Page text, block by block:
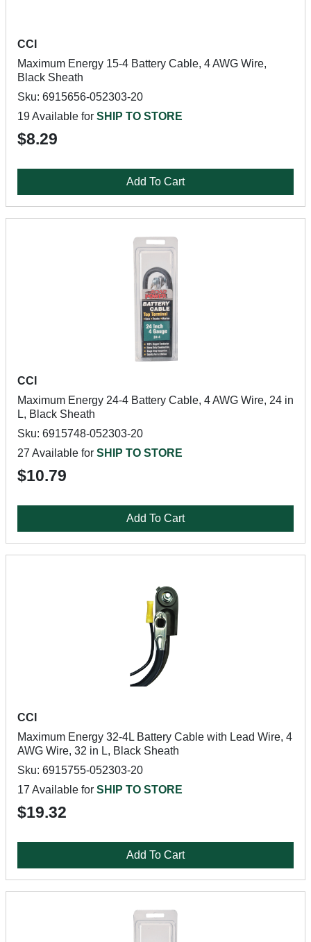
CCI
Maximum Energy 15-4 Battery Cable, 4 AWG Wire,
Black Sheath
Sku: 6915656-052303-20
19 Available for SHIP TO STORE
$8.29
Add To Cart
CCI
Maximum Energy 24-4 Battery Cable, 4 AWG Wire, 24 in
L, Black Sheath
Sku: 6915748-052303-20
27 Available for SHIP TO STORE
$10.79
Add To Cart
CCI
Maximum Energy 32-4L Battery Cable with Lead Wire, 4
AWG Wire, 32 in L, Black Sheath
Sku: 6915755-052303-20
17 Available for SHIP TO STORE
$19.32
Add To Cart